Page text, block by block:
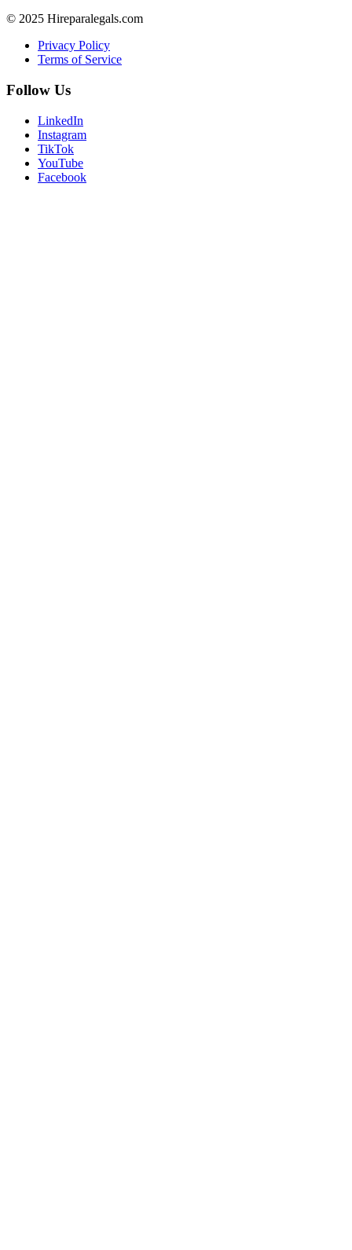
© 2025 Hireparalegals.com
Privacy Policy
Terms of Service
Follow Us
LinkedIn
Instagram
TikTok
YouTube
Facebook